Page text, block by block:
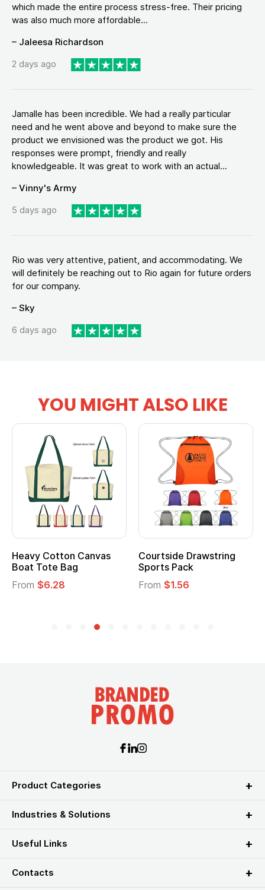
which made the entire process stress-free. Their pricing
was also much more affordable...
– Jaleesa Richardson
2 days ago
Jamalle has been incredible. We had a really particular
need and he went above and beyond to make sure the
product we envisioned was the product we got. His
responses were prompt, friendly and really
knowledgeable. It was great to work with an actual...
– Vinny's Army
5 days ago
Rio was very attentive, patient, and accommodating. We
will definitely be reaching out to Rio again for future orders
for our company.
– Sky
6 days ago
YOU MIGHT ALSO LIKE
Heavy Cotton Canvas
Boat Tote Bag
From $6.28
Courtside Drawstring
Sports Pack
From $1.56
Product Categories
Industries & Solutions
Useful Links
Contacts